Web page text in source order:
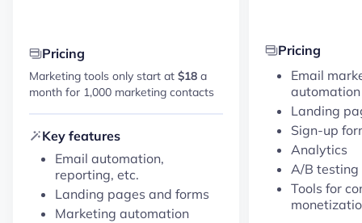
Pricing
Marketing tools only start at $18 a
month for 1,000 marketing contacts
Key features
Email automation,
reporting, etc.
Landing pages and forms
Marketing automation
Pricing
Email
automation
Landing
Sign-up
Analytics
A/B testing
Tools for